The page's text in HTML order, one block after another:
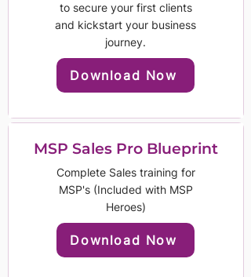
to secure your first clients
and kickstart your business
journey.
Download Now
MSP Sales Pro Blueprint
Complete Sales training for
MSP's (Included with MSP
Heroes)
Download Now